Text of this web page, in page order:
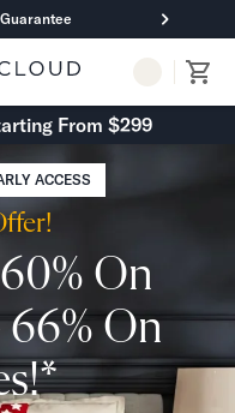
Hybrid
Hybrid
Hybrid
Memory Foam
Memory Foam
Foam
Foam
From $299
ACCESS
On
66% On